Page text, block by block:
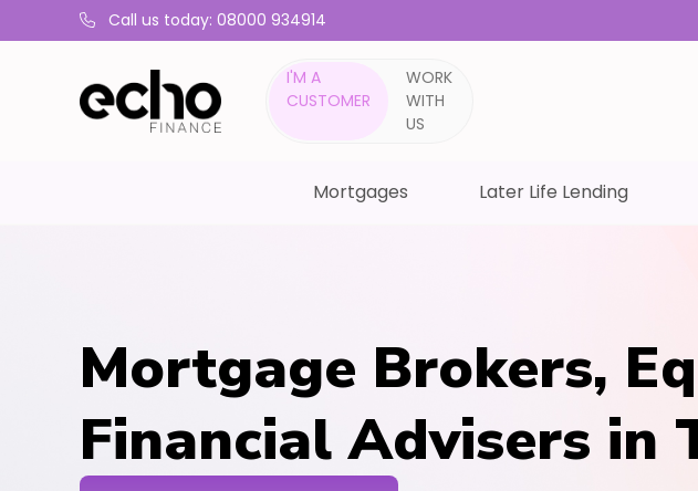
Call us today: 08000 934914
I'M A
CUSTOMER
WORK
WITH
US
Mortgages Later Life Lending
Mortgage Brokers,
Financial Advisers in